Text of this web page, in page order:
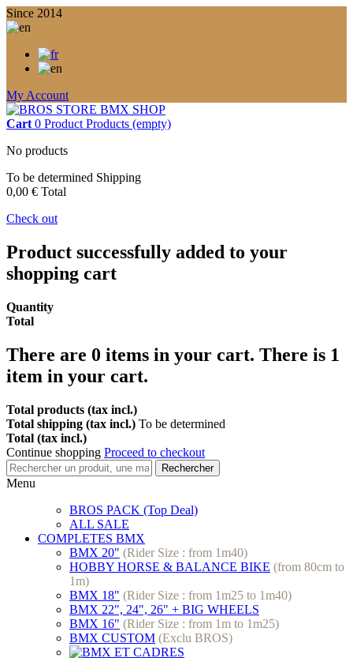
Since 2014
My Account
Cart 0 Product Products (empty)
No products
To be determined Shipping
0,00 € Total
Check out
Product successfully added to your
shopping cart
Quantity
Total
There are 0 items in your cart. There is 1
item in your cart.
Total products (tax incl.)
Total shipping (tax incl.) To be determined
Total (tax incl.)
Continue shopping Proceed to checkout
Rechercher
Menu
BROS PACK (Top Deal)
ALL SALE
COMPLETES BMX
BMX 20" (Rider Size : from 1m40)
HOBBY HORSE & BALANCE BIKE (from 80cm to
1m)
BMX 18" (Rider Size : from 1m25 to 1m40)
BMX 22", 24", 26" + BIG WHEELS
BMX 16" (Rider Size : from 1m to 1m25)
BMX CUSTOM (Exclu BROS)